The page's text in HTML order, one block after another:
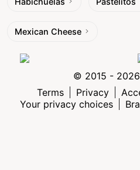
Mexican Cheese
© 2015 - 2026
Terms
Privacy
Your privacy choices